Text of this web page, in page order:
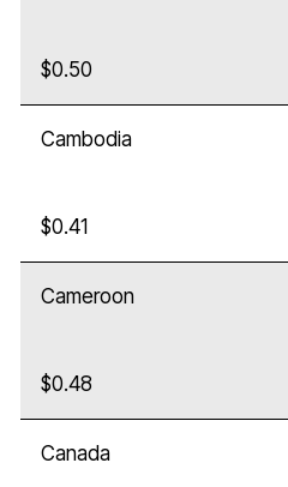
$0.50
Cambodia
$0.41
Cameroon
$0.48
Canada